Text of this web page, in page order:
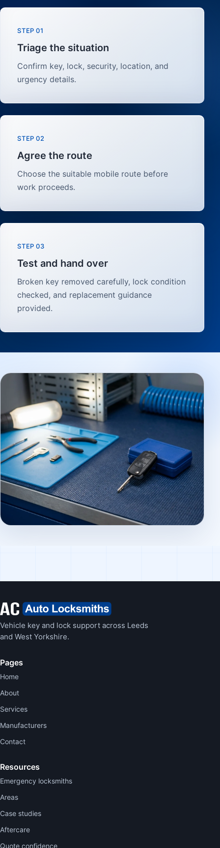
STEP 01
Triage the situation
Confirm key, lock, security, location, and
urgency details.
STEP 02
Agree the route
Choose the suitable mobile route before
work proceeds.
STEP 03
Test and hand over
Broken key removed carefully, lock condition
checked, and replacement guidance
provided.
Vehicle key and lock support across Leeds
and West Yorkshire.
Pages
Home
About
Services
Manufacturers
Contact
Resources
Emergency locksmiths
Areas
Case studies
Aftercare
Quote confidence